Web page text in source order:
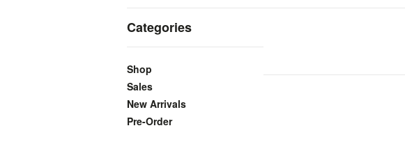
Categories
Shop
Sales
New Arrivals
Pre-Order